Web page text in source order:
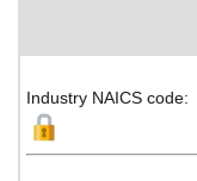
Industry NAICS code: